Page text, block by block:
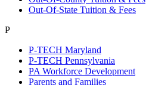
Out-Of-State Tuition & Fees
P
P-TECH Maryland
P-TECH Pennsylvania
PA Workforce Development
Parents and Families